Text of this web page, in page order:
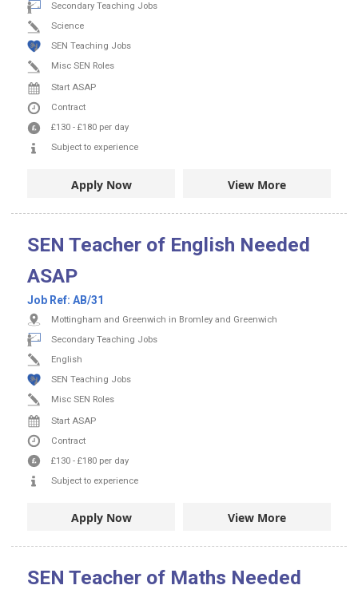
Secondary Teaching Jobs
Science
SEN Teaching Jobs
Misc SEN Roles
Start ASAP
Contract
£130 - £180 per day
Subject to experience
Apply Now View More
SEN Teacher of English Needed
ASAP
Job Ref: AB/31
Mottingham and Greenwich in Bromley and Greenwich
Secondary Teaching Jobs
English
SEN Teaching Jobs
Misc SEN Roles
Start ASAP
Contract
£130 - £180 per day
Subject to experience
Apply Now View More
SEN Teacher of Maths Needed